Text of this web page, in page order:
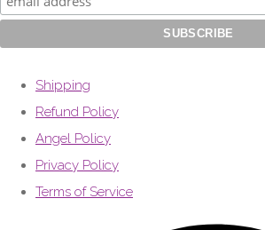
Shipping
Refund Policy
Angel Policy
Privacy Policy
Terms of Service